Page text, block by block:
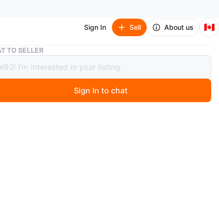
Sign In Sell About us 🇨🇦
Rene Caovilla Embellished Slingback Heels
Embellished Slingback Heels
ago
TO SELLER
Sign In to chat